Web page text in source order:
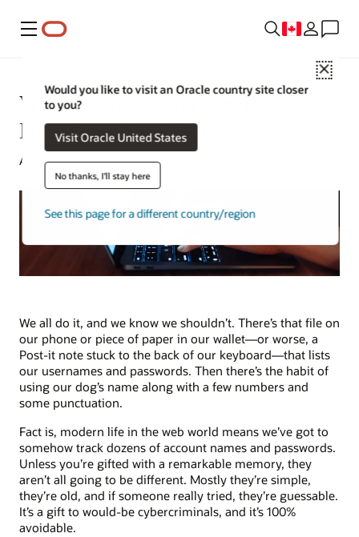
Menu
Close
Would you like to visit an Oracle country site closer
to you?
Visit Oracle United States
No thanks, I'll stay here
See this page for a different country/region
What Is Single Sign-On (SSO)?
How Does SSO Work?
Art Wittman | Content Director | October 22, 2024
We all do it, and we know we shouldn’t. There’s that file on
our phone or piece of paper in our wallet—or worse, a
Post-it note stuck to the back of our keyboard—that lists
our usernames and passwords. Then there’s the habit of
using our dog’s name along with a few numbers and
some punctuation.
Fact is, modern life in the web world means we’ve got to
somehow track dozens of account names and passwords.
Unless you’re gifted with a remarkable memory, they
aren’t all going to be different. Mostly they’re simple,
they’re old, and if someone really tried, they’re guessable.
It’s a gift to would-be cybercriminals, and it’s 100%
avoidable.